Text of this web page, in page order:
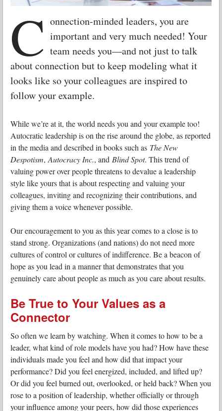
C onnection-minded leaders, you are
important and very much needed! Your
team needs you—and not just to talk
about connection but to keep modeling what it
looks like so your colleagues are inspired to
follow your example.
While we’re at it, the world needs you and your example too!
Autocratic leadership is on the rise around the globe, as reported
in the media and described in books such as The New
Despotism, Autocracy Inc., and Blind Spot. This trend of
valuing power over people threatens to devalue a leadership
style like yours that is about respecting and valuing your
colleagues, inviting and recognizing their contributions, and
giving them a voice whenever possible.
Our encouragement to you as this year comes to a close is to
stand strong. Organizations (and nations) do not need more
cultures of control or cultures of indifference. Be a beacon of
hope as you lead in a manner that demonstrates that you
genuinely care about people as much as you care about results.
Be True to Your Values as a
Connector
So often we learn by watching. When it comes to how to be a
leader, what kind of role models have you had? How have these
individuals made you feel and how did that impact your
performance? Did you feel energized, included, and lifted up?
Or did you feel burned out, overlooked, or held back? When you
rose to a position of leadership, whether officially or through
your influence among your peers, how did those experiences